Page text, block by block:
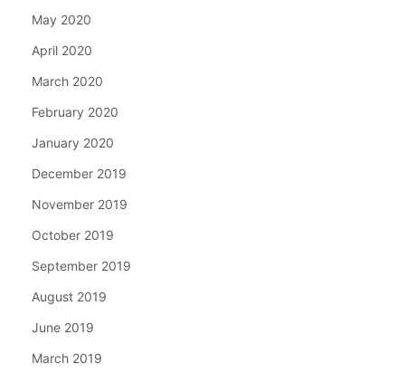
May 2020
April 2020
March 2020
February 2020
January 2020
December 2019
November 2019
October 2019
September 2019
August 2019
June 2019
March 2019